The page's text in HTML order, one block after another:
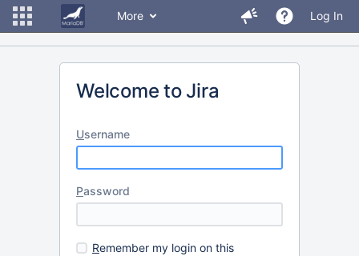
More Log In
Welcome to Jira
Username
Password
Remember my login on this